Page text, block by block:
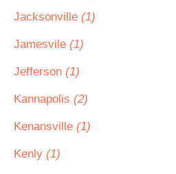
Jacksonville (1)
Jamesvile (1)
Jefferson (1)
Kannapolis (2)
Kenansville (1)
Kenly (1)